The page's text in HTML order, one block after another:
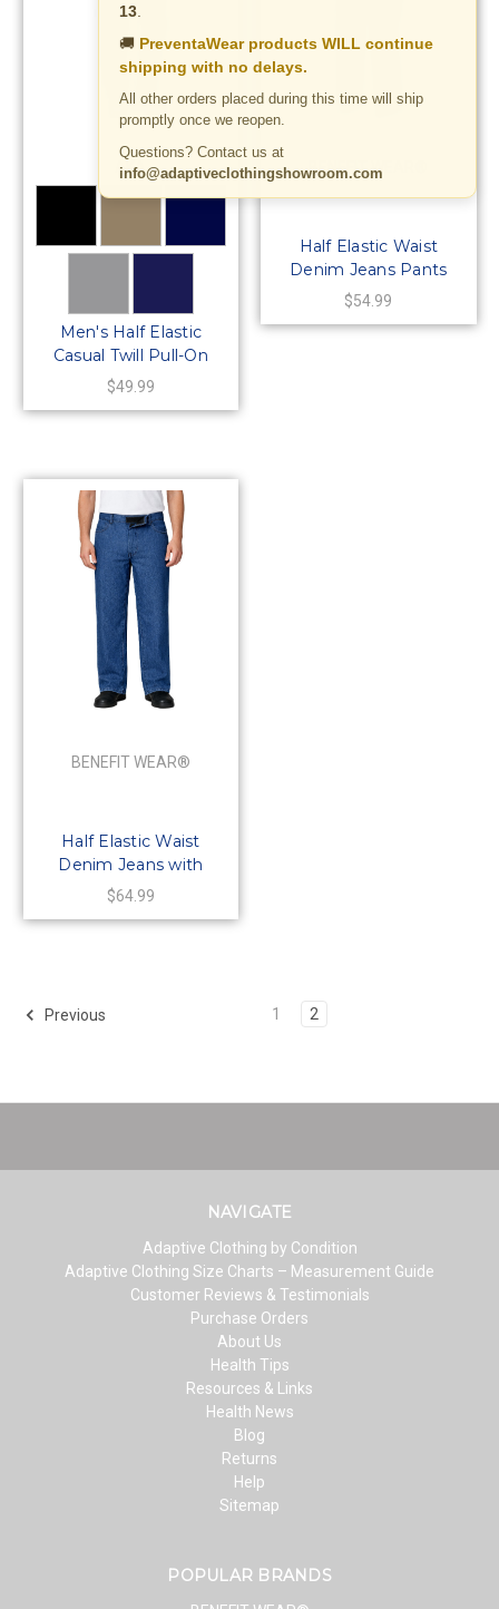
AKA
Men's Half Elastic
Casual Twill Pull-On
Pants
$49.99
BENEFIT WEAR®
Half Elastic Waist
Denim Jeans Pants
with MOCK Fly-5
$54.99
BENEFIT WEAR®
Half Elastic Waist
Denim Jeans with
HOOK-and LOOP
$64.99
Previous 1 2
NAVIGATE
Adaptive Clothing by Condition
Adaptive Clothing Size Charts – Measurement Guide
Customer Reviews & Testimonials
Purchase Orders
About Us
Health Tips
Resources & Links
Health News
Blog
Returns
Help
Sitemap
POPULAR BRANDS
13
🚚 PreventaWear products WILL continue
shipping with no delays.
All other orders placed during this time will ship
promptly once we reopen.
Questions? Contact us at
info@adaptiveclothingshowroom.com